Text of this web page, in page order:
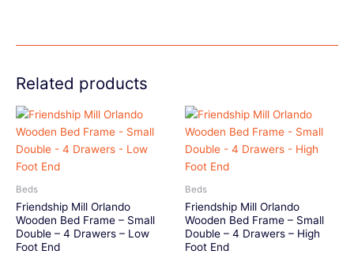
Related products
Beds
Friendship Mill Orlando
Wooden Bed Frame – Small
Double – 4 Drawers – Low
Foot End
Beds
Friendship Mill Orlando
Wooden Bed Frame – Small
Double – 4 Drawers – High
Foot End